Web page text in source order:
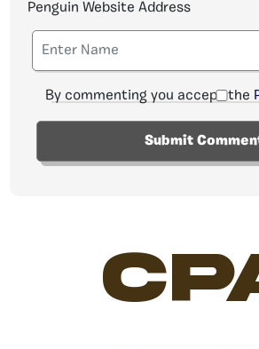
Penguin Website Address
By commenting you accept the